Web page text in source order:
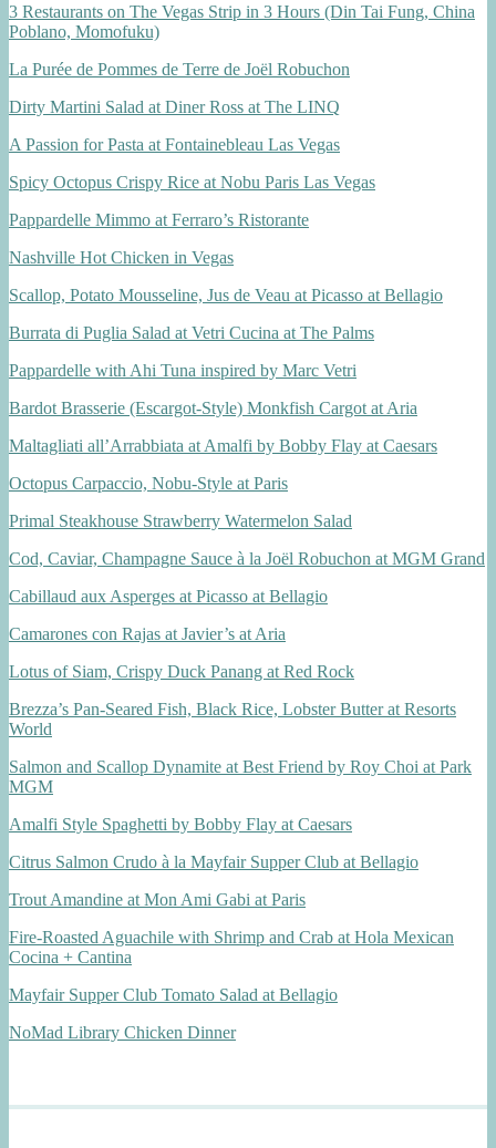
3 Restaurants on The Vegas Strip in 3 Hours (Din Tai Fung, China
Poblano, Momofuku)
La Purée de Pommes de Terre de Joël Robuchon
Dirty Martini Salad at Diner Ross at The LINQ
A Passion for Pasta at Fontainebleau Las Vegas
Spicy Octopus Crispy Rice at Nobu Paris Las Vegas
Pappardelle Mimmo at Ferraro’s Ristorante
Nashville Hot Chicken in Vegas
Scallop, Potato Mousseline, Jus de Veau at Picasso at Bellagio
Burrata di Puglia Salad at Vetri Cucina at The Palms
Pappardelle with Ahi Tuna inspired by Marc Vetri
Bardot Brasserie (Escargot-Style) Monkfish Cargot at Aria
Maltagliati all’Arrabbiata at Amalfi by Bobby Flay at Caesars
Octopus Carpaccio, Nobu-Style at Paris
Primal Steakhouse Strawberry Watermelon Salad
Cod, Caviar, Champagne Sauce à la Joël Robuchon at MGM Grand
Cabillaud aux Asperges at Picasso at Bellagio
Camarones con Rajas at Javier’s at Aria
Lotus of Siam, Crispy Duck Panang at Red Rock
Brezza’s Pan-Seared Fish, Black Rice, Lobster Butter at Resorts
World
Salmon and Scallop Dynamite at Best Friend by Roy Choi at Park
MGM
Amalfi Style Spaghetti by Bobby Flay at Caesars
Citrus Salmon Crudo à la Mayfair Supper Club at Bellagio
Trout Amandine at Mon Ami Gabi at Paris
Fire-Roasted Aguachile with Shrimp and Crab at Hola Mexican
Cocina + Cantina
Mayfair Supper Club Tomato Salad at Bellagio
NoMad Library Chicken Dinner